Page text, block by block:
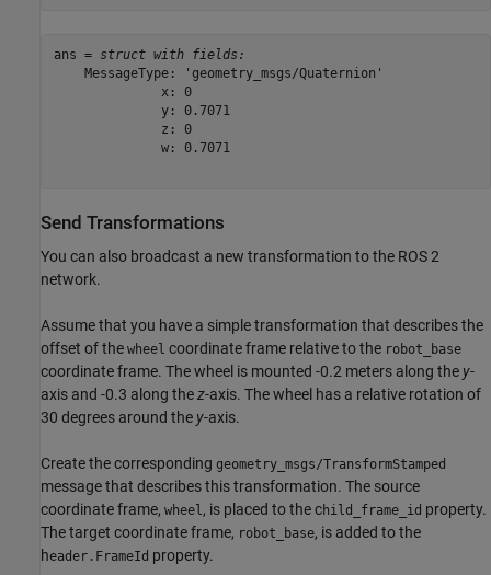
ans = struct with fields:
    MessageType: 'geometry_msgs/Quaternion'
              x: 0
              y: 0.7071
              z: 0
              w: 0.7071
Send Transformations
You can also broadcast a new transformation to the ROS 2
network.
Assume that you have a simple transformation that describes the
offset of the wheel coordinate frame relative to the robot_base
coordinate frame. The wheel is mounted -0.2 meters along the y-
axis and -0.3 along thez-axis. The wheel has a relative rotation of
30 degrees around the y-axis.
Create the corresponding geometry_msgs/TransformStamped
message that describes this transformation. The source
coordinate frame, wheel, is placed to the child_frame_id property.
The target coordinate frame, robot_base, is added to the
header.FrameId property.